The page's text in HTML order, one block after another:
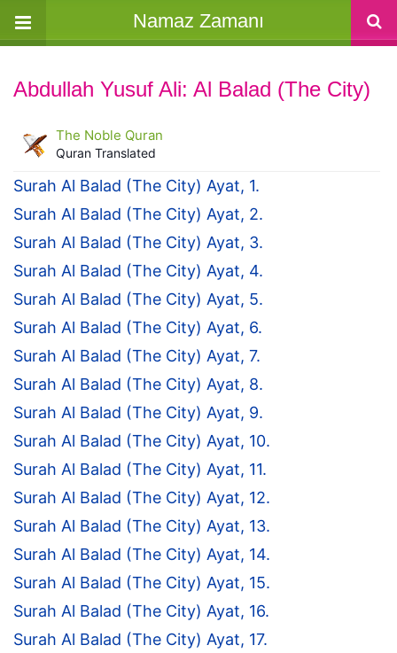
Namaz Zamanı
Abdullah Yusuf Ali: Al Balad (The City)
The Noble Quran
Quran Translated
Surah Al Balad (The City) Ayat, 1.
Surah Al Balad (The City) Ayat, 2.
Surah Al Balad (The City) Ayat, 3.
Surah Al Balad (The City) Ayat, 4.
Surah Al Balad (The City) Ayat, 5.
Surah Al Balad (The City) Ayat, 6.
Surah Al Balad (The City) Ayat, 7.
Surah Al Balad (The City) Ayat, 8.
Surah Al Balad (The City) Ayat, 9.
Surah Al Balad (The City) Ayat, 10.
Surah Al Balad (The City) Ayat, 11.
Surah Al Balad (The City) Ayat, 12.
Surah Al Balad (The City) Ayat, 13.
Surah Al Balad (The City) Ayat, 14.
Surah Al Balad (The City) Ayat, 15.
Surah Al Balad (The City) Ayat, 16.
Surah Al Balad (The City) Ayat, 17.